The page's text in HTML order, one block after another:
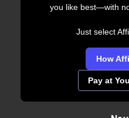
you like best—with
Just select
How
Pay at